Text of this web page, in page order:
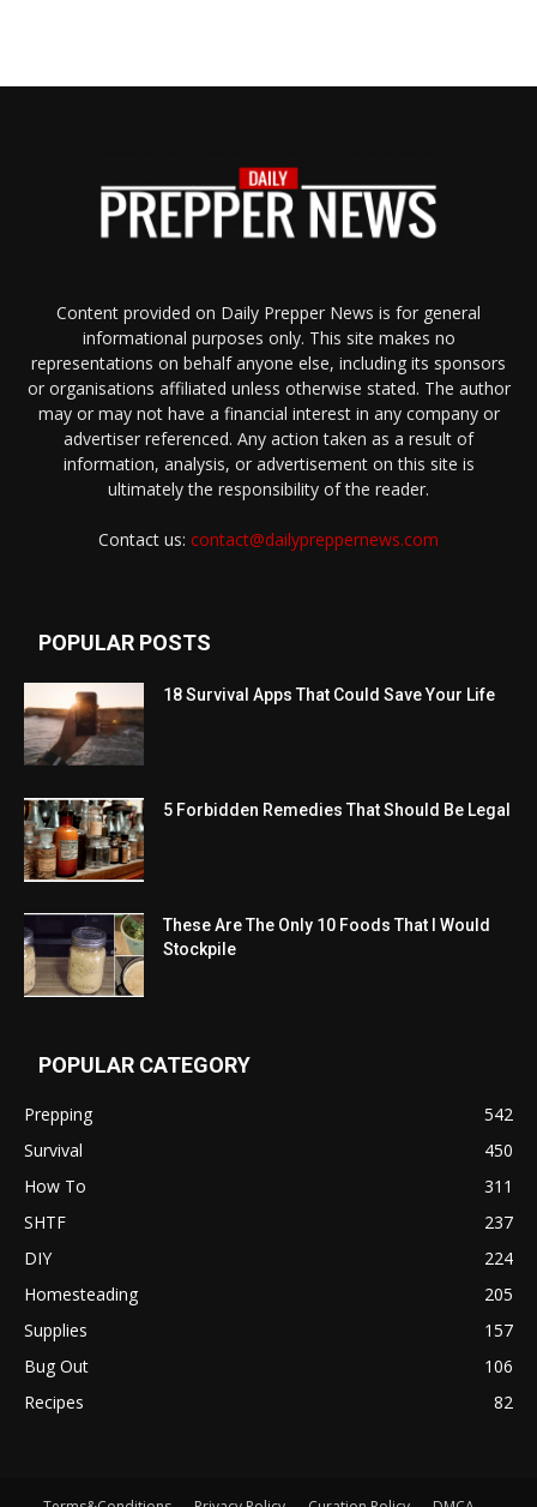
Content provided on Daily Prepper News is for general
informational purposes only. This site makes no
representations on behalf anyone else, including its sponsors
or organisations affiliated unless otherwise stated. The author
may or may not have a financial interest in any company or
advertiser referenced. Any action taken as a result of
information, analysis, or advertisement on this site is
ultimately the responsibility of the reader.
Contact us: contact@dailypreppernews.com
POPULAR POSTS
18 Survival Apps That Could Save Your Life
5 Forbidden Remedies That Should Be Legal
These Are The Only 10 Foods That I Would
Stockpile
POPULAR CATEGORY
Prepping
542
Survival
450
How To
311
SHTF
237
DIY
224
Homesteading
205
Supplies
157
Bug Out
106
Recipes
82